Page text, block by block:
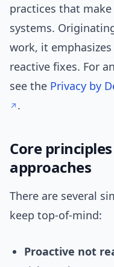
practices that
systems.
work, it
reactive fixes. For
see the Privacy by
.
Core
approaches
There are several
keep top-of-mind:
Proactive not